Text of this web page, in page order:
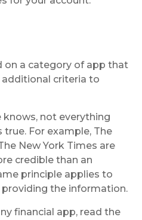
on a category of app that
additional criteria to
knows, not everything
For example, The
New York Times are
credible than an
principle applies to
the information.
financial app, read the